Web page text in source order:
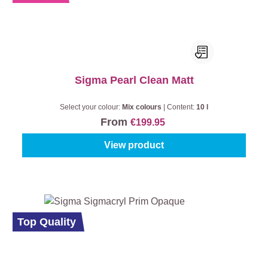
Sigma Pearl Clean Matt
Select your colour: Mix colours Content: 10 l
From €199.95
View product
%
Top Quality